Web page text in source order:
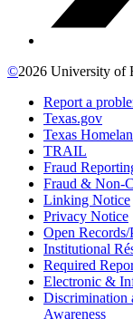
©2026 University of
Report a
Texas.gov
Texas
TRAIL
Fraud
Fraud & Non-
Linking Notice
Privacy Notice
Open
Institutional
Required
Electronic &
Discrimination
Awareness